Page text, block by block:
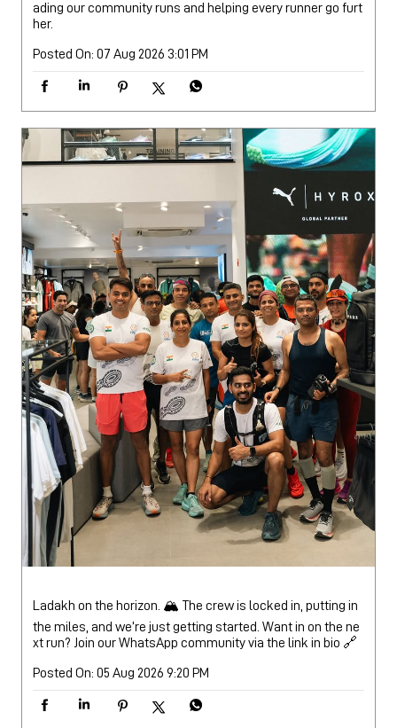
ading our community runs and helping every runner go furt
her.
Posted On: 07 Aug 2026 3:01 PM
Ladakh on the horizon. 🏔️ The crew is locked in, putting in
the miles, and we’re just getting started. Want in on the ne
xt run? Join our WhatsApp community via the link in bio 🔗
Posted On: 05 Aug 2026 9:20 PM